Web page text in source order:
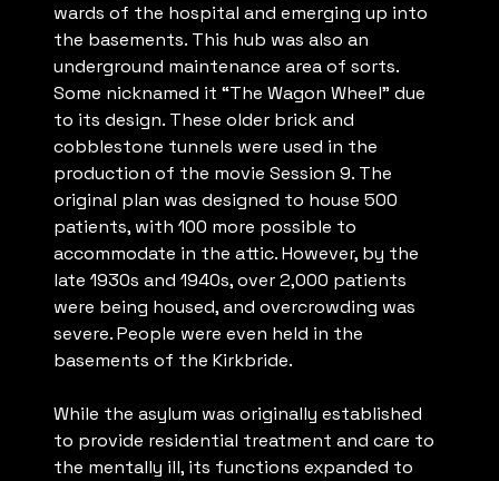
wards of the hospital and emerging up into
the basements. This hub was also an
underground maintenance area of sorts.
Some nicknamed it “The Wagon Wheel” due
to its design. These older brick and
cobblestone tunnels were used in the
production of the movie Session 9. The
original plan was designed to house 500
patients, with 100 more possible to
accommodate in the attic. However, by the
late 1930s and 1940s, over 2,000 patients
were being housed, and overcrowding was
severe. People were even held in the
basements of the Kirkbride.
While the asylum was originally established
to provide residential treatment and care to
the mentally ill, its functions expanded to